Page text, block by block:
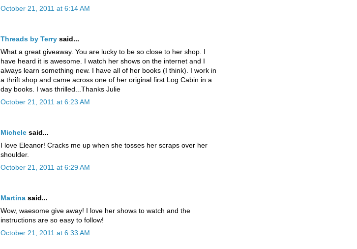
October 21, 2011 at 6:14 AM
Threads by Terry said...
What a great giveaway. You are lucky to be so close to her shop. I
have heard it is awesome. I watch her shows on the internet and I
always learn something new. I have all of her books (I think). I work in
a thrift shop and came across one of her original first Log Cabin in a
day books. I was thrilled...Thanks Julie
October 21, 2011 at 6:23 AM
Michele said...
I love Eleanor! Cracks me up when she tosses her scraps over her
shoulder.
October 21, 2011 at 6:29 AM
Martina said...
Wow, waesome give away! I love her shows to watch and the
instructions are so easy to follow!
October 21, 2011 at 6:33 AM